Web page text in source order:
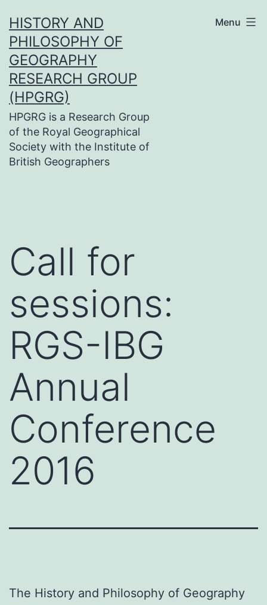
to
content
HISTORY AND
PHILOSOPHY OF
GEOGRAPHY
RESEARCH GROUP
(HPGRG)
HPGRG is a Research Group
of the Royal Geographical
Society with the Institute of
British Geographers
Menu
Call for
sessions:
RGS-IBG
Annual
Conference
2016
The History and Philosophy of Geography